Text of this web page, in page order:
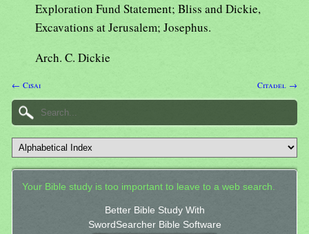
Exploration Fund Statement; Bliss and Dickie,
Excavations at Jerusalem; Josephus.
Arch. C. Dickie
← Cisai Citadel →
Your Bible study is too important to leave to a web search.
Better Bible Study With
SwordSearcher Bible Software